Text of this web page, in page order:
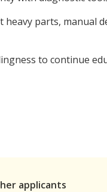
heavy parts, manual
to continue
applicants